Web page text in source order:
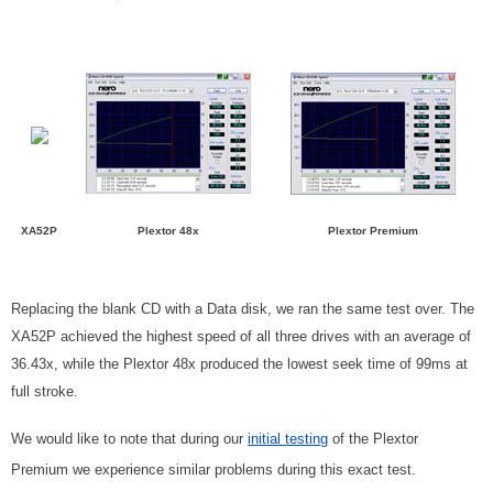
XA52P Plextor 48x Plextor Premium
Replacing the blank CD with a Data disk, we ran the same test over. The
XA52P achieved the highest speed of all three drives with an average of
36.43x, while the Plextor 48x produced the lowest seek time of 99ms at
full stroke.
We would like to note that during our initial testing of the Plextor
Premium we experience similar problems during this exact test.